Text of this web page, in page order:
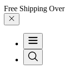
Free Shipping Over